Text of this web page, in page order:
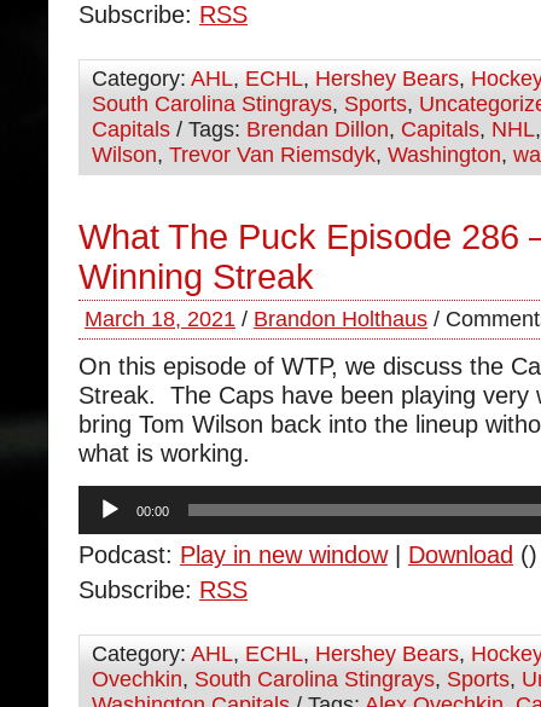
Subscribe: RSS
Category: AHL, ECHL, Hershey Bears, Hockey
South Carolina Stingrays, Sports,
Capitals / Tags: Brendan Dillon, Capitals, NHL
Wilson, Trevor Van Riemsdyk, Washington,
What The Puck Episode 286
Winning Streak
March 18, 2021 / Brandon Holthaus /
On this episode of WTP, we discuss the
Streak. The Caps have been playing very
bring Tom Wilson back into the lineup
what is working.
Audio
Player
00:00
Podcast: Play in new window| Download ()
Subscribe: RSS
Category: AHL, ECHL, Hershey Bears, Hockey
Ovechkin, South Carolina Stingrays, Sports,